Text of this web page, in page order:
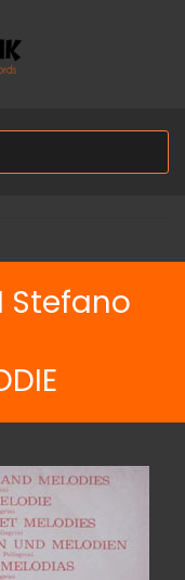
Stefano